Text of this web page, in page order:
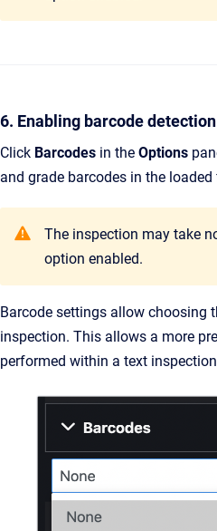
6. Enabling barcode detection
Click Barcodes in the Options
and grade barcodes in the loaded
The inspection may take
option enabled.
Barcode settings allow choosing
inspection. This allows a more
performed within a text